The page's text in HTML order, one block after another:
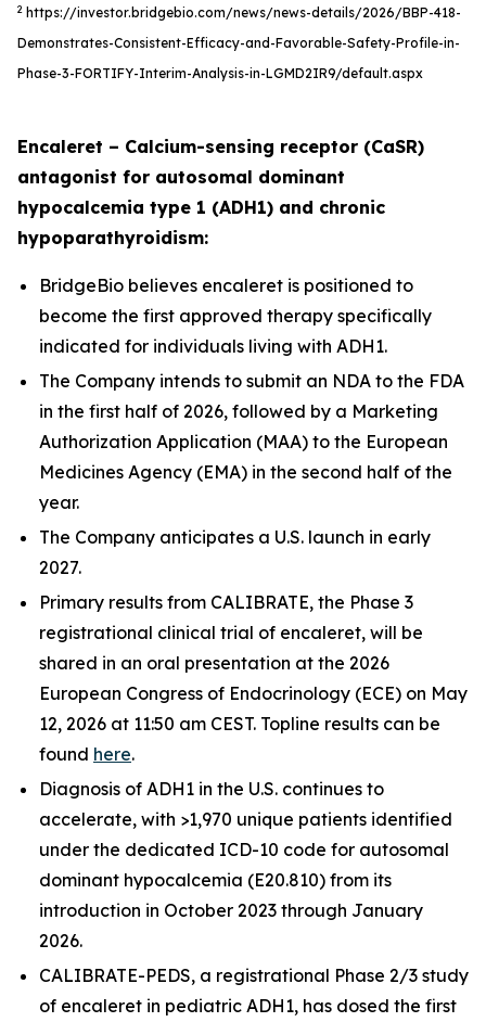
2 https://investor.bridgebio.com/news/news-details/2026/BBP-418-
Demonstrates-Consistent-Efficacy-and-Favorable-Safety-Profile-in-
Phase-3-FORTIFY-Interim-Analysis-in-LGMD2IR9/default.aspx
Encaleret – Calcium-sensing receptor (CaSR)
antagonist for autosomal dominant
hypocalcemia type 1 (ADH1) and chronic
hypoparathyroidism:
BridgeBio believes encaleret is positioned to
become the first approved therapy specifically
indicated for individuals living with ADH1.
The Company intends to submit an NDA to the FDA
in the first half of 2026, followed by a Marketing
Authorization Application (MAA) to the European
Medicines Agency (EMA) in the second half of the
year.
The Company anticipates a U.S. launch in early
2027.
Primary results from CALIBRATE, the Phase 3
registrational clinical trial of encaleret, will be
shared in an oral presentation at the 2026
European Congress of Endocrinology (ECE) on May
12, 2026 at 11:50 am CEST. Topline results can be
found here.
Diagnosis of ADH1 in the U.S. continues to
accelerate, with >1,970 unique patients identified
under the dedicated ICD-10 code for autosomal
dominant hypocalcemia (E20.810) from its
introduction in October 2023 through January
2026.
CALIBRATE-PEDS, a registrational Phase 2/3 study
of encaleret in pediatric ADH1, has dosed the first